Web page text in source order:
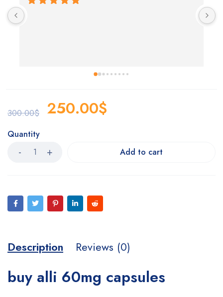
300.00$ 250.00$
Quantity
Add to cart
Description Reviews (0)
buy alli 60mg capsules